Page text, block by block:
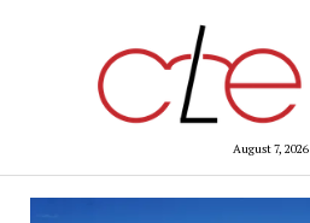
August 7, 2026